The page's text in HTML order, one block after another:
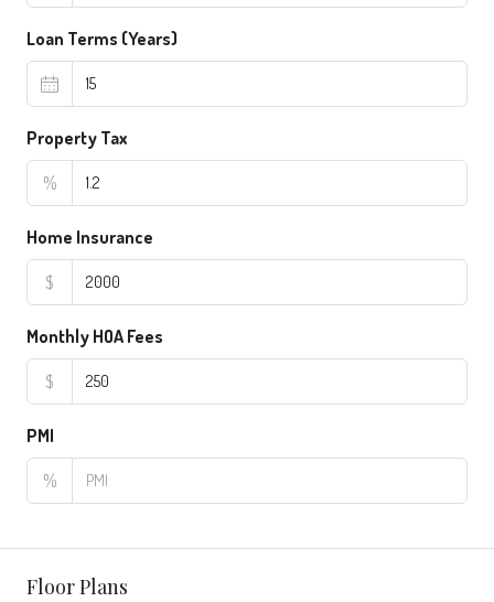
Loan Terms (Years)
Property Tax
%
Home Insurance
$
Monthly HOA Fees
$
PMI
%
Floor Plans